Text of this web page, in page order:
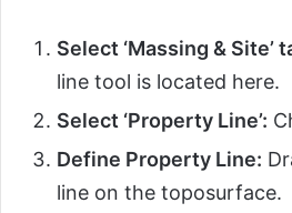
Select ‘Massing & Site’
line tool is located here.
Select ‘Property Line’:
Define Property Line:
line on the toposurface.